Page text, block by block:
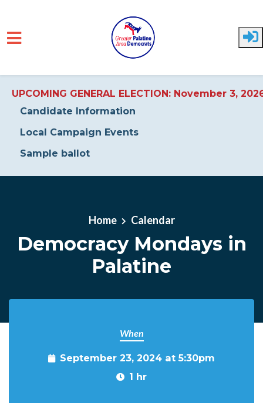
UPCOMING GENERAL ELECTION: November 3,
Candidate Information
Local Campaign Events
Sample ballot
Home Calendar
Democracy Mondays in
Palatine
When
September 23, 2024 at 5:30pm
1 hr